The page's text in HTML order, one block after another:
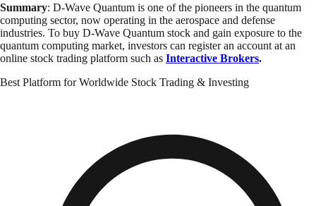
Summary: D-Wave Quantum is one of the pioneers in the quantum
computing sector, now operating in the aerospace and defense
industries. To buy D-Wave Quantum stock and gain exposure to the
quantum computing market, investors can register an account at an
online stock trading platform such as Interactive Brokers.
Best Platform for Worldwide Stock Trading & Investing